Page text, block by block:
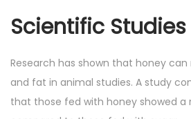
Scientific Studies
Research has shown that honey
and fat in animal studies. A study
that those fed with honey showed